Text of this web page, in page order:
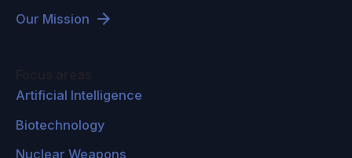
know how to do it. Right now it's very
but there are probably underground storage
Our Mission
Artificial Intelligence
Biotechnology
Nuclear Weapons